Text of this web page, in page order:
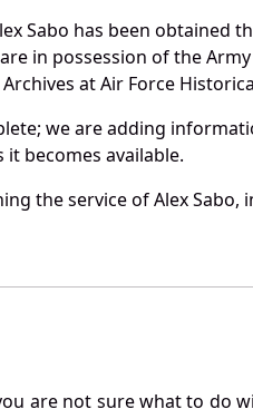
Sabo has been obtained
in possession of the
at Air Force
we are adding
becomes available.
the service of Alex
are not sure what to do